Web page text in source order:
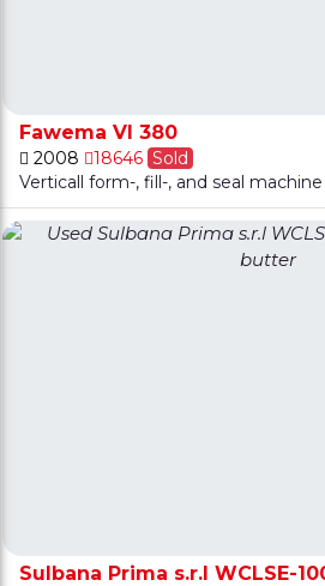
Fawema VI 380
2008 18646 Sold
Verticall form-, fill-, and seal
Sulbana Prima s.r.l WCLSE-